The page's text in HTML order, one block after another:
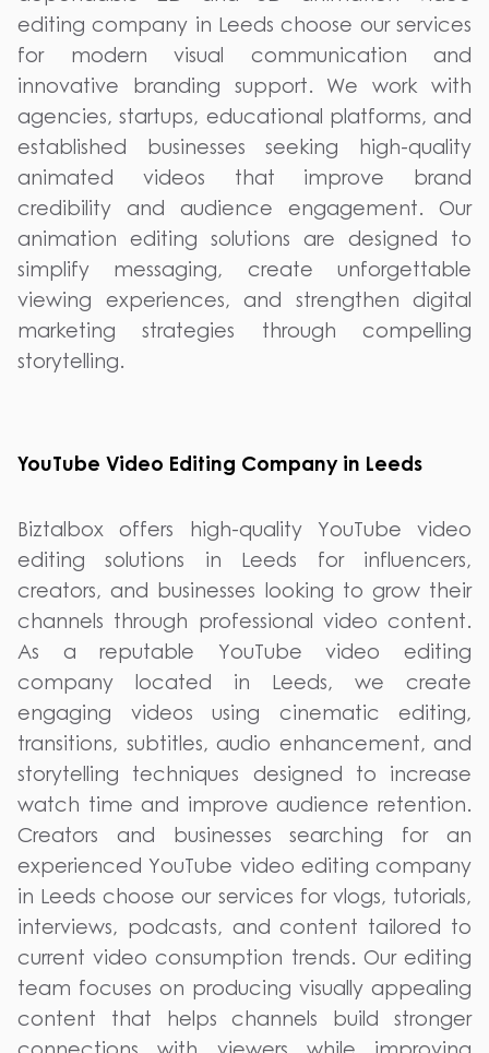
editing company in Leeds choose our services
for modern visual communication and
innovative branding support. We work with
agencies, startups, educational platforms, and
established businesses seeking high-quality
animated videos that improve brand
credibility and audience engagement. Our
animation editing solutions are designed to
simplify messaging, create unforgettable
viewing experiences, and strengthen digital
marketing strategies through compelling
storytelling.
YouTube Video Editing Company in Leeds
Biztalbox offers high-quality YouTube video
editing solutions in Leeds for influencers,
creators, and businesses looking to grow their
channels through professional video content.
As a reputable YouTube video editing
company located in Leeds, we create
engaging videos using cinematic editing,
transitions, subtitles, audio enhancement, and
storytelling techniques designed to increase
watch time and improve audience retention.
Creators and businesses searching for an
experienced YouTube video editing company
in Leeds choose our services for vlogs, tutorials,
interviews, podcasts, and content tailored to
current video consumption trends. Our editing
team focuses on producing visually appealing
content that helps channels build stronger